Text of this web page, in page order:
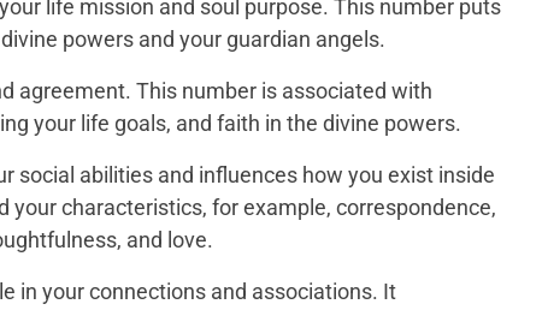
life mission and soul purpose. This number puts
powers and your guardian angels.
agreement. This number is associated with
your life goals, and faith in the divine powers.
social abilities and influences how you exist inside
your characteristics, for example, correspondence,
and love.
in your connections and associations. It